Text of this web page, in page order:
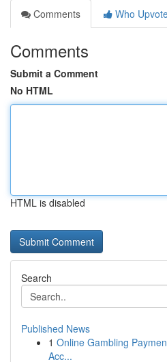
Comments
Who
Comments
Submit a Comment
No HTML
HTML is disabled
Search
Published News
1 Online Gambling
Acc...